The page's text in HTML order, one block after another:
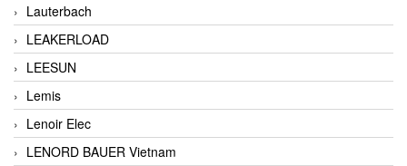
Lauterbach
LEAKERLOAD
LEESUN
Lemis
Lenoir Elec
LENORD BAUER Vietnam